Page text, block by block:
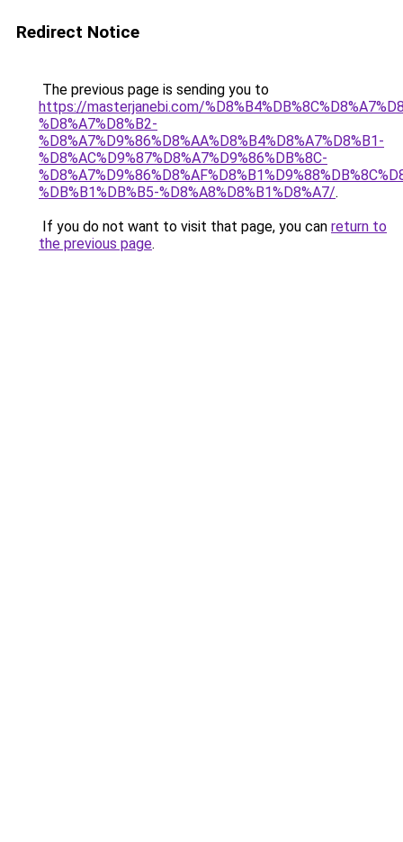
Redirect Notice
The previous page is sending you to
https://masterjanebi.com/
%D8%A7%D8%B2-
%D8%A7%D9%86%D8%AA%D8%B4%D8%A7%D8%B1-
%D8%AC%D9%87%D8%A7%D9%86%DB%8C-
%DB%B1%DB%B5-%D8%A8%D8%B1%D8%A7/.
If you do not want to visit that page, you can return to
the previous page.